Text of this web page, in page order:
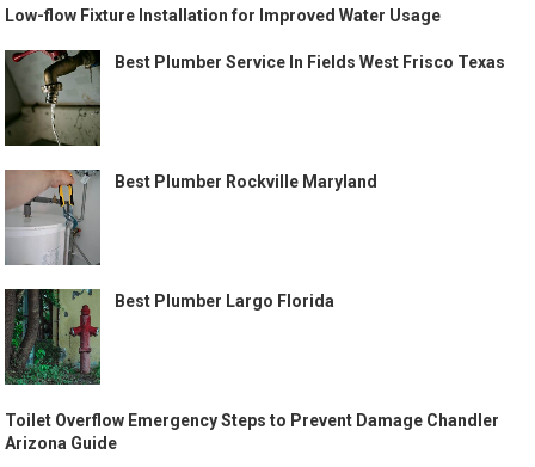
Low-flow Fixture Installation for Improved Water Usage
Best Plumber Service In Fields West Frisco Texas
Best Plumber Rockville Maryland
Best Plumber Largo Florida
Toilet Overflow Emergency Steps to Prevent Damage Chandler
Arizona Guide